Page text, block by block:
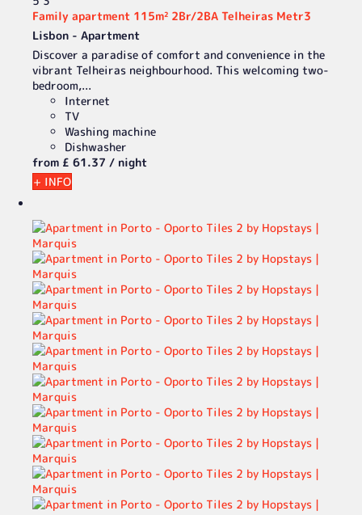
Family apartment 115m² 2Br/2BA Telheiras Metr3
Lisbon - Apartment
Discover a paradise of comfort and convenience in the
vibrant Telheiras neighbourhood. This welcoming two-
bedroom,...
Internet
TV
Washing machine
Dishwasher
from £ 61.37 / night
+ INFO